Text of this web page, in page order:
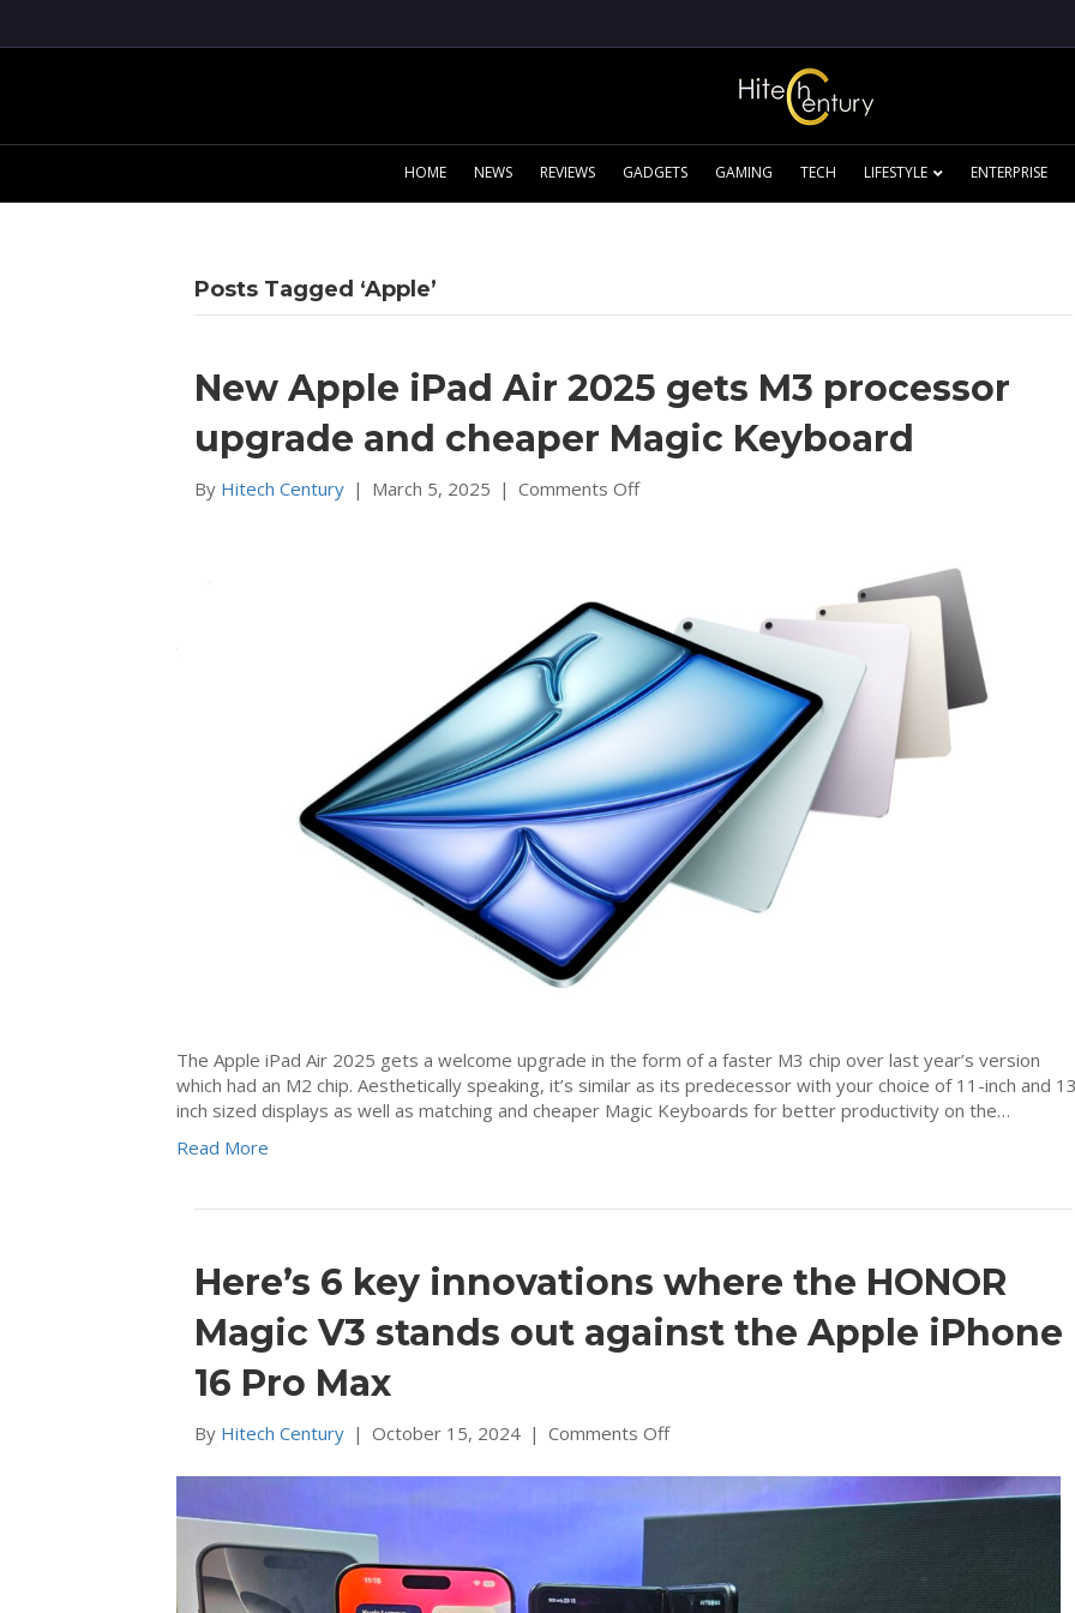
HOME NEWS REVIEWS GADGETS GAMING TECH LIFESTYLE ENTERPRISE
Posts Tagged ‘Apple’
New Apple iPad Air 2025 gets M3 processor
upgrade and cheaper Magic Keyboard
By Hitech Century | March 5, 2025 | Comments Offon
gets
M3
processor
upgrade
cheaper
Magic
Keyboard
The Apple iPad Air 2025 gets a welcome upgrade in the form of a faster M3 chip over last year’s version
which had an M2 chip. Aesthetically speaking, it’s similar as its predecessor with your choice of 11-inch and
inch sized displays as well as matching and cheaper Magic Keyboards for better productivity on the…
Read More
Here’s 6 key innovations where the HONOR
Magic V3 stands out against the Apple iPhone
16 Pro Max
By Hitech Century | October 15, 2024 | Comments Offon
6
the
HONOR